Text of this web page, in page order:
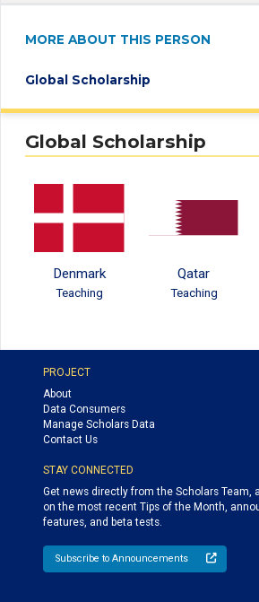
MORE ABOUT THIS PERSON
Global Scholarship
Global Scholarship
Denmark
Teaching
Qatar
Teaching
PROJECT
About
Data Consumers
Manage Scholars Data
Contact Us
STAY CONNECTED
Get news directly from the Scholars Team,
on the most recent Tips of the Month,
features, and beta tests.
Subscribe to Announcements